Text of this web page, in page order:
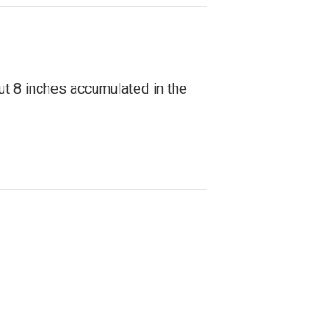
8 inches accumulated in the